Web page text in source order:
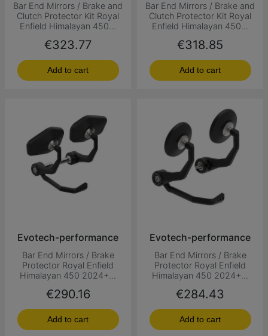
Bar End Mirrors / Brake and
Clutch Protector Kit Royal
Enfield Himalayan 450...
Price
€323.77
Add to cart
Bar End Mirrors / Brake and
Clutch Protector Kit Royal
Enfield Himalayan 450...
Price
€318.85
Add to cart
Evotech-performance
Bar End Mirrors / Brake
Protector Royal Enfield
Himalayan 450 2024+...
Price
€290.16
Add to cart
Evotech-performance
Bar End Mirrors / Brake
Protector Royal Enfield
Himalayan 450 2024+...
Price
€284.43
Add to cart